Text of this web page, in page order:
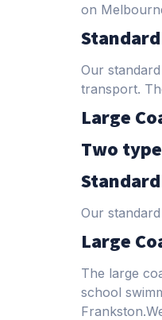
on
Our
transport.
Large
Two
Our
Large
The large
school